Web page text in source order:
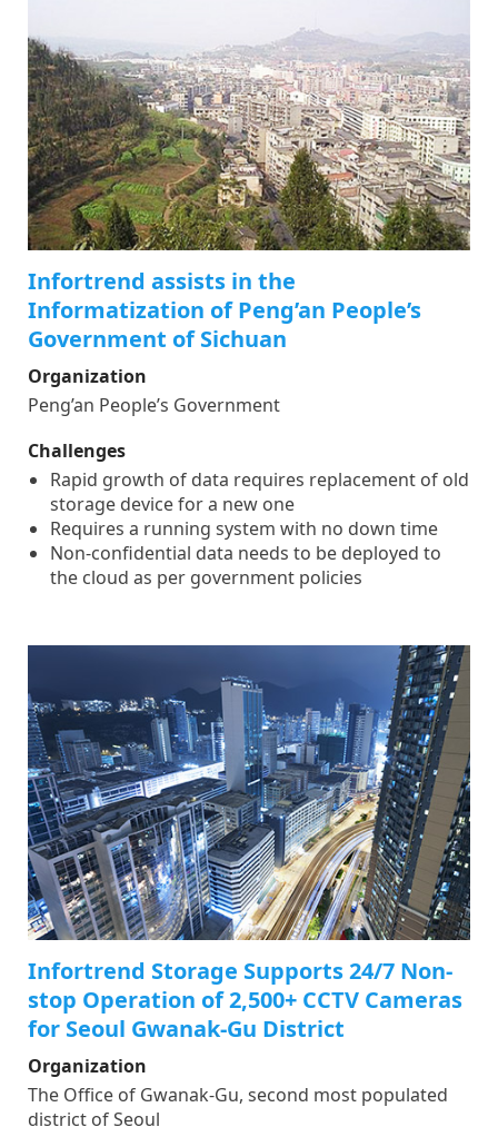
Infortrend assists in the
Informatization of Peng’an People’s
Government of Sichuan
Organization
Peng’an People’s Government
Challenges
Rapid growth of data requires replacement of old
storage device for a new one
Requires a running system with no down time
Non-confidential data needs to be deployed to
the cloud as per government policies
Infortrend Storage Supports 24/7 Non-
stop Operation of 2,500+ CCTV Cameras
for Seoul Gwanak-Gu District
Organization
The Office of Gwanak-Gu, second most populated
district of Seoul